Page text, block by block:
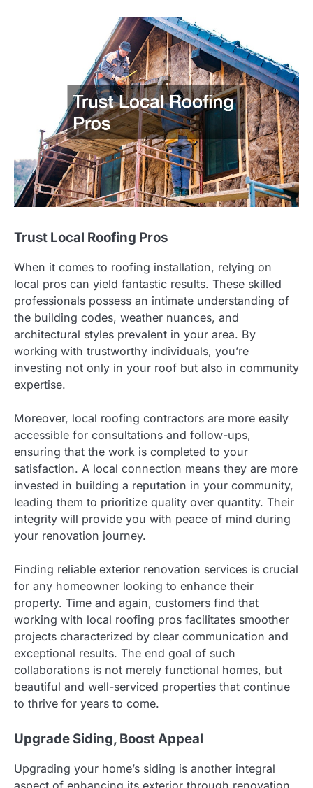
Trust Local Roofing Pros
When it comes to roofing installation, relying on
local pros can yield fantastic results. These skilled
professionals possess an intimate understanding of
the building codes, weather nuances, and
architectural styles prevalent in your area. By
working with trustworthy individuals, you’re
investing not only in your roof but also in community
expertise.
Moreover, local roofing contractors are more easily
accessible for consultations and follow-ups,
ensuring that the work is completed to your
satisfaction. A local connection means they are more
invested in building a reputation in your community,
leading them to prioritize quality over quantity. Their
integrity will provide you with peace of mind during
your renovation journey.
Finding reliable exterior renovation services is crucial
for any homeowner looking to enhance their
property. Time and again, customers find that
working with local roofing pros facilitates smoother
projects characterized by clear communication and
exceptional results. The end goal of such
collaborations is not merely functional homes, but
beautiful and well-serviced properties that continue
to thrive for years to come.
Upgrade Siding, Boost Appeal
Upgrading your home’s siding is another integral
aspect of enhancing its exterior through renovation